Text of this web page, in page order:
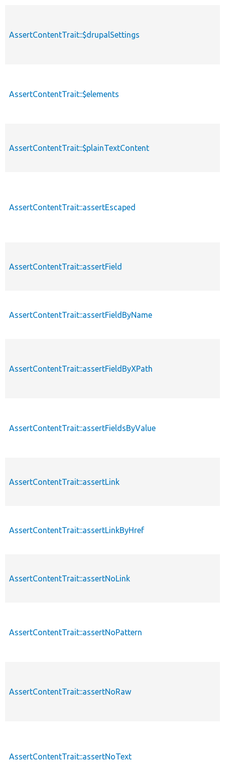
AssertContentTrait::$drupalSettings
AssertContentTrait::$elements
AssertContentTrait::$plainTextContent
AssertContentTrait::assertEscaped
AssertContentTrait::assertField
AssertContentTrait::assertFieldByName
AssertContentTrait::assertFieldByXPath
AssertContentTrait::assertFieldsByValue
AssertContentTrait::assertLink
AssertContentTrait::assertLinkByHref
AssertContentTrait::assertNoLink
AssertContentTrait::assertNoPattern
AssertContentTrait::assertNoRaw
AssertContentTrait::assertNoText